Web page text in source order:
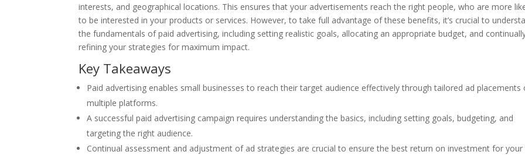
interests, and geographical locations. This ensures that your advertisements reach the right people, who are more
to be interested in your products or services. However, to take full advantage of these benefits, it’s crucial to
the fundamentals of paid advertising, including setting realistic goals, allocating an appropriate budget, and
refining your strategies for maximum impact.
Key Takeaways
Paid advertising enables small businesses to reach their target audience effectively through tailored ad placements
multiple platforms.
A successful paid advertising campaign requires understanding the basics, including setting goals, budgeting, and
targeting the right audience.
Continual assessment and adjustment of ad strategies are crucial to ensure the best return on investment for your